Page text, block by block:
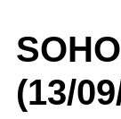
(13/